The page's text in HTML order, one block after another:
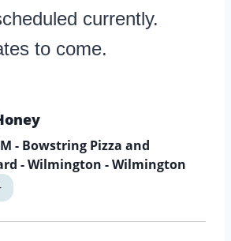
currently.
to come.
- Bowstring Pizza and
- Wilmington - Wilmington